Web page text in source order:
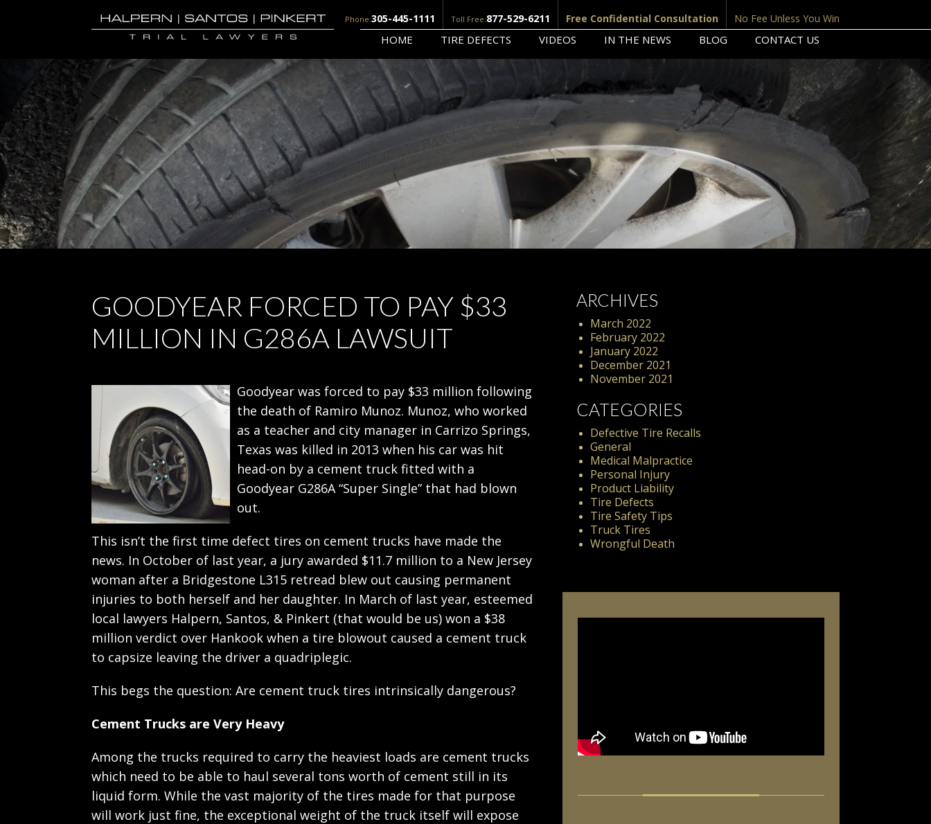
Phone:305-445-1111 Toll Free:877-529-6211 Free Confidential Consultation No Fee Unless You Win
HOME TIRE DEFECTS VIDEOS IN THE NEWS BLOG CONTACT US
GOODYEAR FORCED TO PAY $33
MILLION IN G286A LAWSUIT
Goodyear was forced to pay $33 million following
the death of Ramiro Munoz. Munoz, who worked
as a teacher and city manager in Carrizo Springs,
Texas was killed in 2013 when his car was hit
head-on by a cement truck fitted with a
Goodyear G286A “Super Single” that had blown
out.
This isn’t the first time defect tires on cement trucks have made the
news. In October of last year, a jury awarded $11.7 million to a New Jersey
woman after a Bridgestone L315 retread blew out causing permanent
injuries to both herself and her daughter. In March of last year, esteemed
local lawyers Halpern, Santos, & Pinkert (that would be us) won a $38
million verdict over Hankook when a tire blowout caused a cement truck
to capsize leaving the driver a quadriplegic.
This begs the question: Are cement truck tires intrinsically dangerous?
Cement Trucks are Very Heavy
Among the trucks required to carry the heaviest loads are cement trucks
which need to be able to haul several tons worth of cement still in its
liquid form. While the vast majority of the tires made for that purpose
will work just fine, the exceptional weight of the truck itself will expose
ARCHIVES
March 2022
February 2022
January 2022
December 2021
November 2021
CATEGORIES
Defective Tire Recalls
General
Medical Malpractice
Personal Injury
Product Liability
Tire Defects
Tire Safety Tips
Truck Tires
Wrongful Death